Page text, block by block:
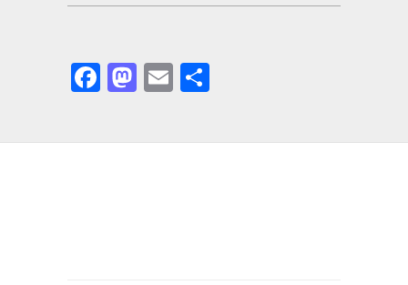
Facebook
Mastodon
Email